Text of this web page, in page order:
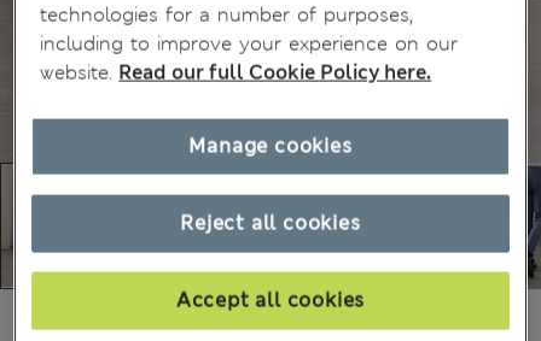
100.00 €
technologies for a number of purposes,
including to improve your experience on our
website. Read our full Cookie Policy here.
Reject all cookies
Accept all cookies
Manage cookies